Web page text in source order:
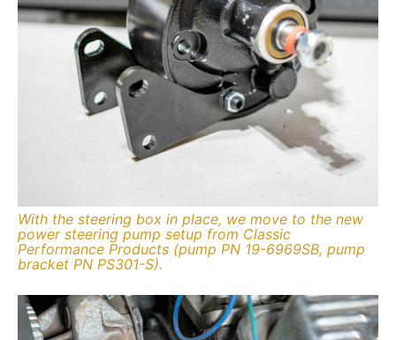
With the steering box in place, we move to the new
power steering pump setup from Classic
Performance Products (pump PN 19-6969SB, pump
bracket PN PS301-S).